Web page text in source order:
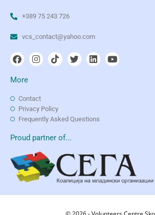
+389 75 243 726
vcs_contact@yahoo.com
More
Contact
Privacy Policy
Frequently Asked Questions
Proud partner of...